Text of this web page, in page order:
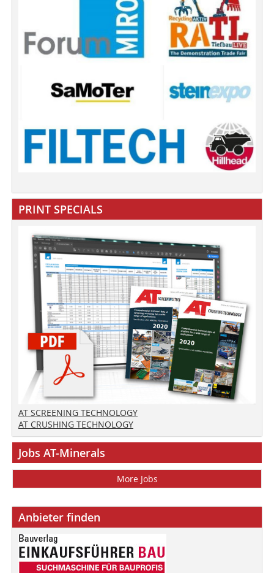
PRINT SPECIALS
AT SCREENING TECHNOLOGY
AT CRUSHING TECHNOLOGY
Jobs AT-Minerals
More Jobs
Anbieter finden